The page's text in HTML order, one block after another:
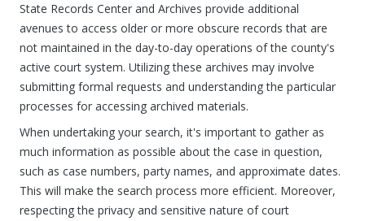
State Records Center and Archives provide additional
avenues to access older or more obscure records that are
not maintained in the day-to-day operations of the county's
active court system. Utilizing these archives may involve
submitting formal requests and understanding the particular
processes for accessing archived materials.
When undertaking your search, it's important to gather as
much information as possible about the case in question,
such as case numbers, party names, and approximate dates.
This will make the search process more efficient. Moreover,
respecting the privacy and sensitive nature of court